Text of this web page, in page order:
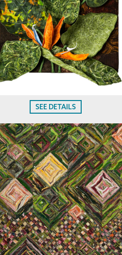
SEE DETAILS